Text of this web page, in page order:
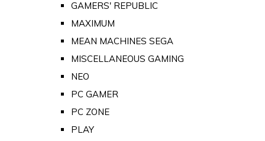
GAMERS' REPUBLIC
MAXIMUM
MEAN MACHINES SEGA
MISCELLANEOUS GAMING
NEO
PC GAMER
PC ZONE
PLAY